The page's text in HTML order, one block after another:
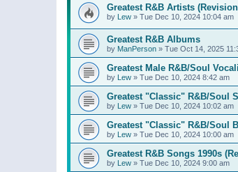
Greatest R&B Artists
by Lew » Tue Dec 10, 2024 10:04 am
Greatest R&B Albums
by ManPerson » Tue Oct 14, 2025
Greatest Male R&B/Soul
by Lew » Tue Dec 10, 2024 8:42 am
Greatest "Classic" R&B/Soul
by Lew » Tue Dec 10, 2024 10:02 am
Greatest "Classic" R&B/Soul
by Lew » Tue Dec 10, 2024 10:00 am
Greatest R&B Songs 1990s
by Lew » Tue Dec 10, 2024 9:00 am